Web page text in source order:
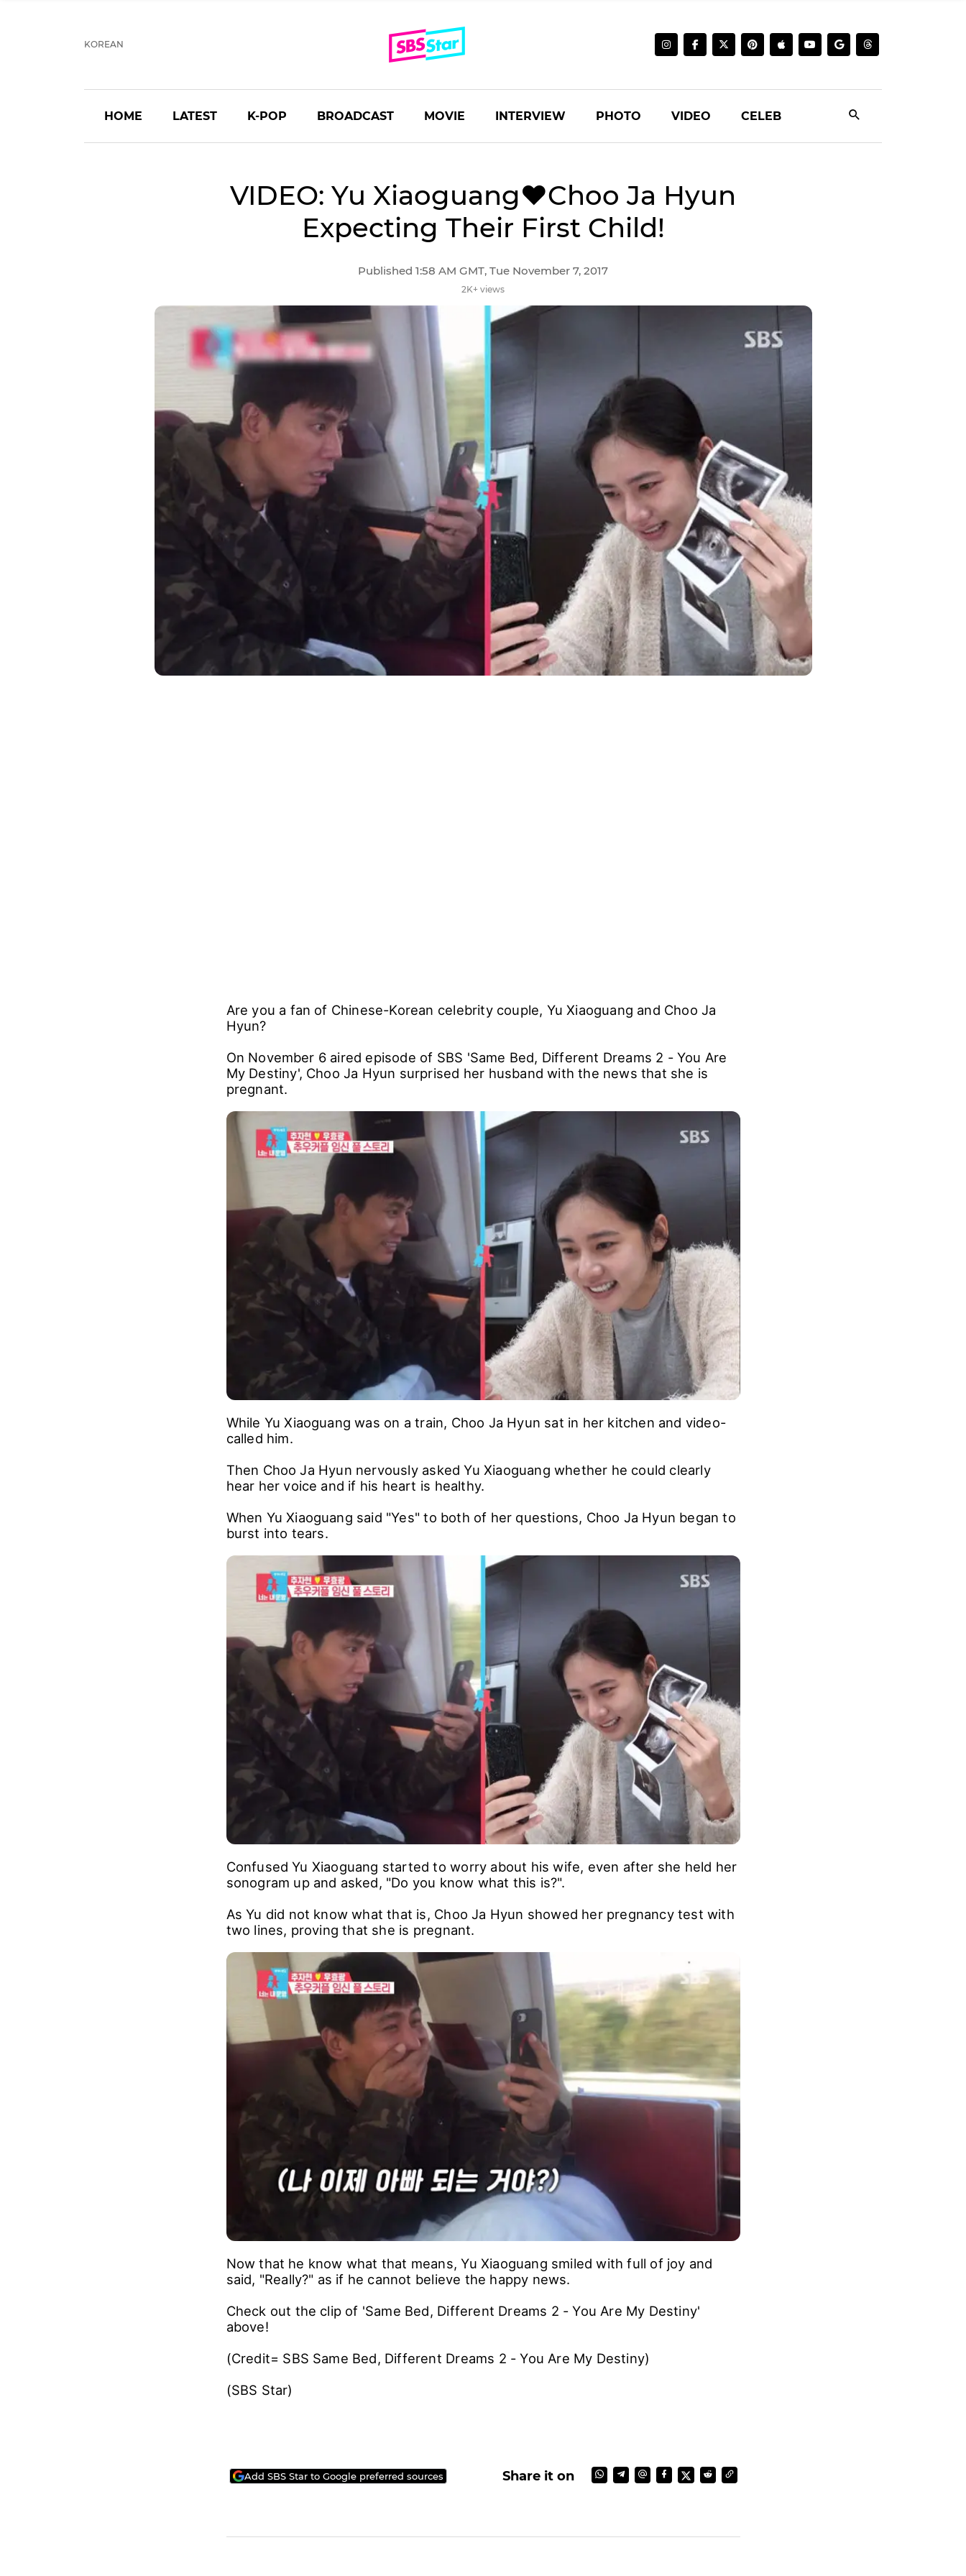
KOREAN
HOME LATEST K-POP BROADCAST MOVIE INTERVIEW PHOTO VIDEO CELEB
VIDEO: Yu Xiaoguang♥Choo Ja Hyun
Expecting Their First Child!
Published 1:58 AM GMT, Tue November 7, 2017
2K+ views
Are you a fan of Chinese-Korean celebrity couple, Yu Xiaoguang and Choo Ja
Hyun?
On November 6 aired episode of SBS 'Same Bed, Different Dreams 2 - You Are
My Destiny', Choo Ja Hyun surprised her husband with the news that she is
pregnant.
While Yu Xiaoguang was on a train, Choo Ja Hyun sat in her kitchen and video-
called him.
Then Choo Ja Hyun nervously asked Yu Xiaoguang whether he could clearly
hear her voice and if his heart is healthy.
When Yu Xiaoguang said "Yes" to both of her questions, Choo Ja Hyun began to
burst into tears.
Confused Yu Xiaoguang started to worry about his wife, even after she held her
sonogram up and asked, "Do you know what this is?".
As Yu did not know what that is, Choo Ja Hyun showed her pregnancy test with
two lines, proving that she is pregnant.
Now that he know what that means, Yu Xiaoguang smiled with full of joy and